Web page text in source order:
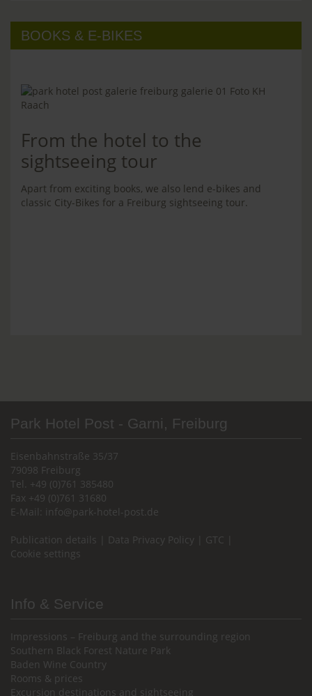
BOOKS & E-BIKES
From the hotel to the
sightseeing tour
Apart from exciting books, we also lend e-bikes and
classic City-Bikes for a Freiburg sightseeing tour.
Park Hotel Post - Garni, Freiburg
Eisenbahnstraße 35/37
79098 Freiburg
Tel. +49 (0)761 385480
Fax +49 (0)761 31680
E-Mail:
info@park-hotel-post.de
Publication details Data Privacy Policy GTC
Cookie settings
Info & Service
Impressions – Freiburg and the surrounding region
Southern Black Forest Nature Park
Baden Wine Country
Rooms & prices
Excursion destinations and sightseeing